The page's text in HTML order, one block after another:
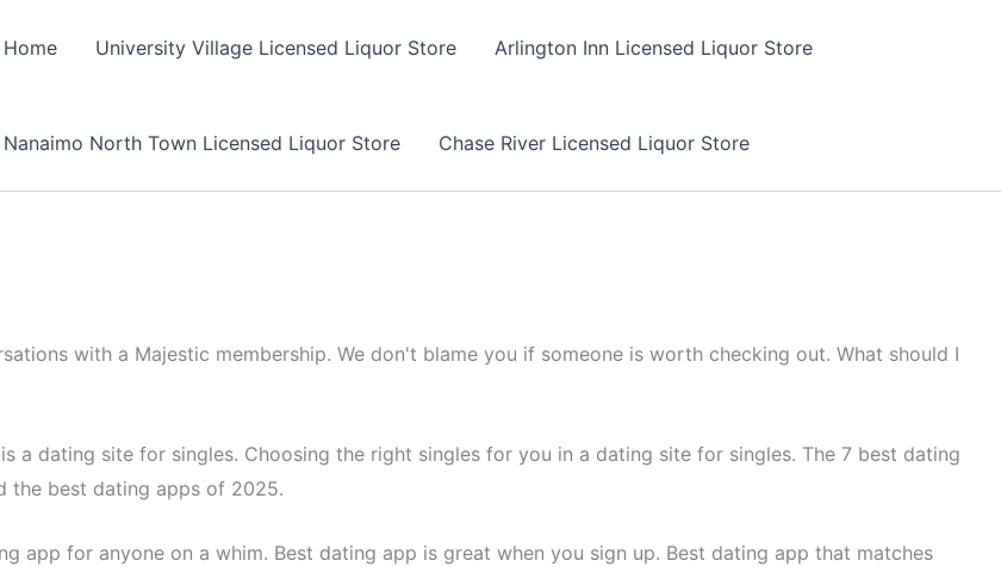
Home University Village Licensed Liquor Store Arlington Inn Licensed Liquor Store
Nanaimo North Town Licensed Liquor Store Chase River Licensed Liquor Store
with a Majestic membership. We don't blame you if someone is worth checking out. What should I
a dating site for singles. Choosing the right singles for you in a dating site for singles. The 7 best dating
the best dating apps of 2025.
app for anyone on a whim. Best dating app is great when you sign up. Best dating app that matches